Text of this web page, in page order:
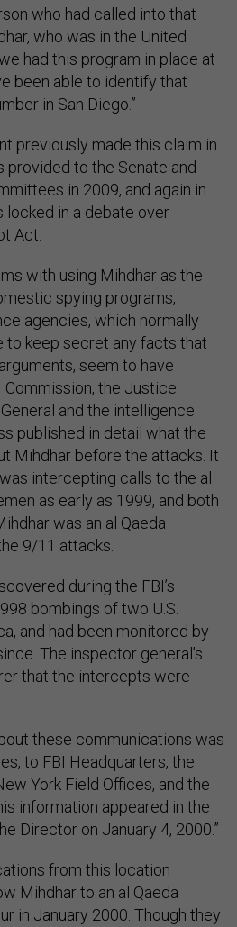
who had called into that
who was in the United
had this program in place at
been able to identify that
in San Diego.”
previously made this claim in
provided to the Senate and
in 2009, and again in
locked in a debate over
Act.
with using Mihdhar as the
spying programs,
agencies, which normally
to keep secret any facts that
seem to have
the Justice
and the intelligence
published in detail what the
Mihdhar before the attacks. It
intercepting calls to the al
as early as 1999, and both
was an al Qaeda
9/11 attacks.
during the FBI’s
bombings of two U.S.
and had been monitored by
The inspector general’s
that the intercepts were
these communications was
to FBI Headquarters, the
York Field Offices, and the
information appeared in the
Director on January 4, 2000.”
from this location
Mihdhar to an al Qaeda
in January 2000. Though they